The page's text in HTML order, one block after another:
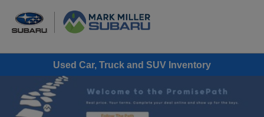
Used Car, Truck and SUV Inventory